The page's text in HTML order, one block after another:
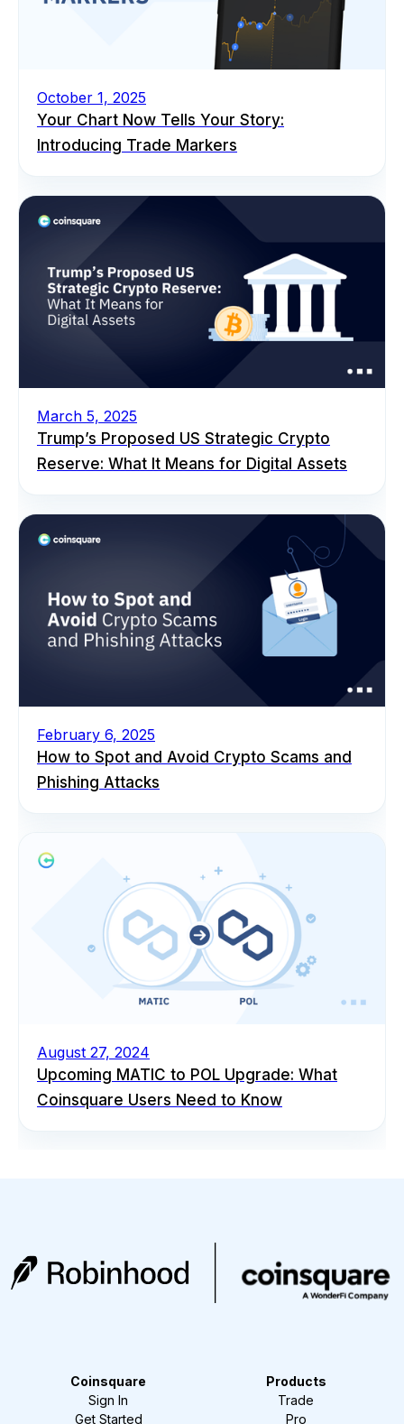
October 1, 2025
Your Chart Now Tells Your Story:
Introducing Trade Markers
March 5, 2025
Trump’s Proposed US Strategic Crypto
Reserve: What It Means for Digital Assets
February 6, 2025
How to Spot and Avoid Crypto Scams and
Phishing Attacks
August 27, 2024
Upcoming MATIC to POL Upgrade: What
Coinsquare Users Need to Know
Coinsquare
Sign In
Get Started
Products
Trade
Pro